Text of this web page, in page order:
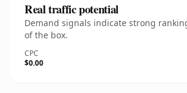
Real traffic potential
Demand signals indicate strong
of the box.
CPC
$0.00